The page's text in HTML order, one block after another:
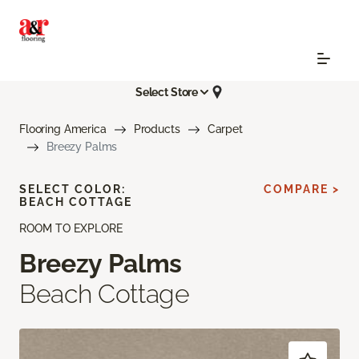
Select Store
Flooring America Products
Carpet
Breezy Palms
ROOM TO EXPLORE
Breezy Palms
Beach Cottage
SELECT COLOR:
BEACH COTTAGE
COMPARE >